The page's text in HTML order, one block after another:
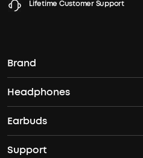
Lifetime Customer Support
Brand
soundcore's Story
Where to Buy
Headphones
Headphones
Over Ear Headphones
Earbuds
True Wireless Earbuds
Support